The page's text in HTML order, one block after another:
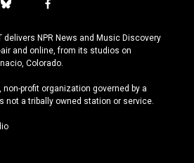
b
u
e
s
y
f
c
e
b
o
k
delivers NPR News and Music Discovery
and online, from its studios on
Colorado.
non-profit organization governed by a
not a tribally owned station or service.